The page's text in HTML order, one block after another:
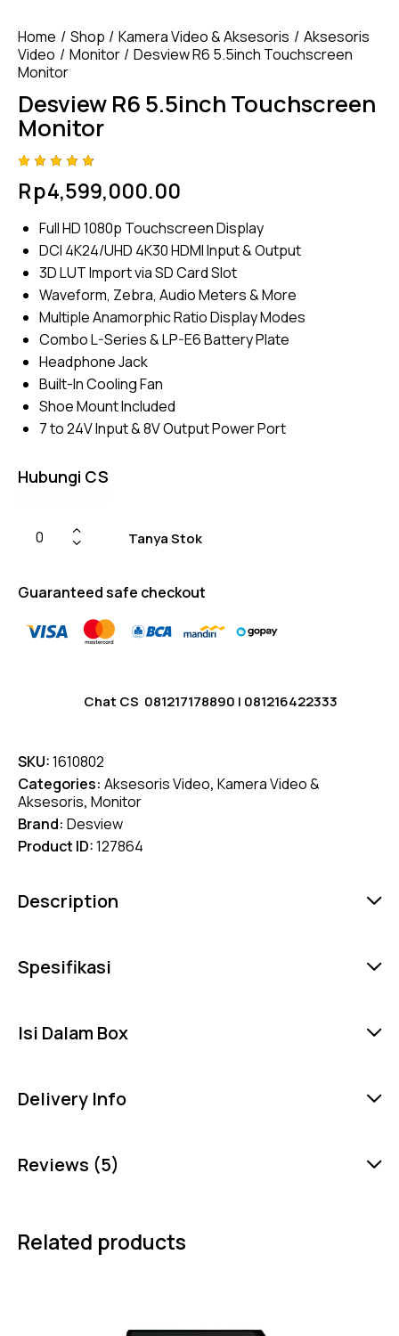
Home Shop Kamera Video & Aksesoris
Aksesoris
Video
Monitor
Desview R6 5.5inch Touchscreen
Monitor
Desview R6 5.5inch Touchscreen
Monitor
4.75out
of 5
on
er
ratings
Rp4,599,000.00
Full HD 1080p Touchscreen Display
DCI 4K24/UHD 4K30 HDMI Input & Output
3D LUT Import via SD Card Slot
Waveform, Zebra, Audio Meters & More
Multiple Anamorphic Ratio Display Modes
Combo L-Series & LP-E6 Battery Plate
Headphone Jack
Built-In Cooling Fan
Shoe Mount Included
7 to 24V Input & 8V Output Power Port
Hubungi CS
Tanya Stok
Guaranteed safe checkout
Chat CS 081217178890 | 081216422333
SKU:1610802
Categories: Aksesoris Video, Kamera Video &
Aksesoris, Monitor
Brand: Desview
Product ID:127864
Description
Spesifikasi
Isi Dalam Box
Delivery Info
Reviews (5)
Related products